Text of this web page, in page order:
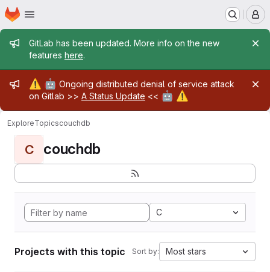
Skip to main content
Homepage
Admin message
GitLab has been updated. More info on the new
features here.
Admin message
⚠️ 🤖 Ongoing distributed denial of service attack
on Gitlab >> A Status Update << 🤖 ⚠️
ExploreTopicscouchdb
C couchdb
C
Projects with this topic Sort by: Most stars